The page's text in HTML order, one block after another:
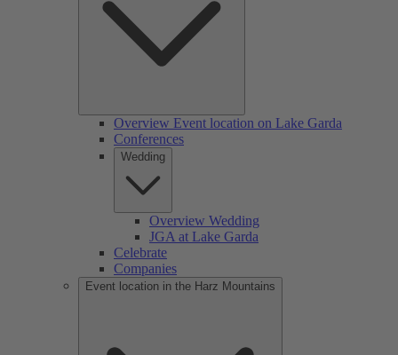
Overview Event location on Lake Garda
Conferences
Wedding
Overview Wedding
JGA at Lake Garda
Celebrate
Companies
Event location in the Harz Mountains